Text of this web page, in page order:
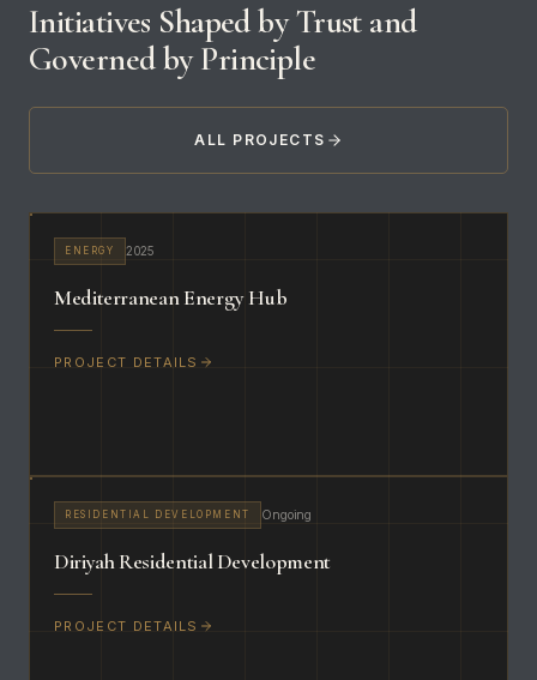
Initiatives Shaped by Trust and
Governed by Principle
ALL PROJECTS
ENERGY 2025
Mediterranean Energy Hub
PROJECT DETAILS
RESIDENTIAL DEVELOPMENT Ongoing
Diriyah Residential Development
PROJECT DETAILS